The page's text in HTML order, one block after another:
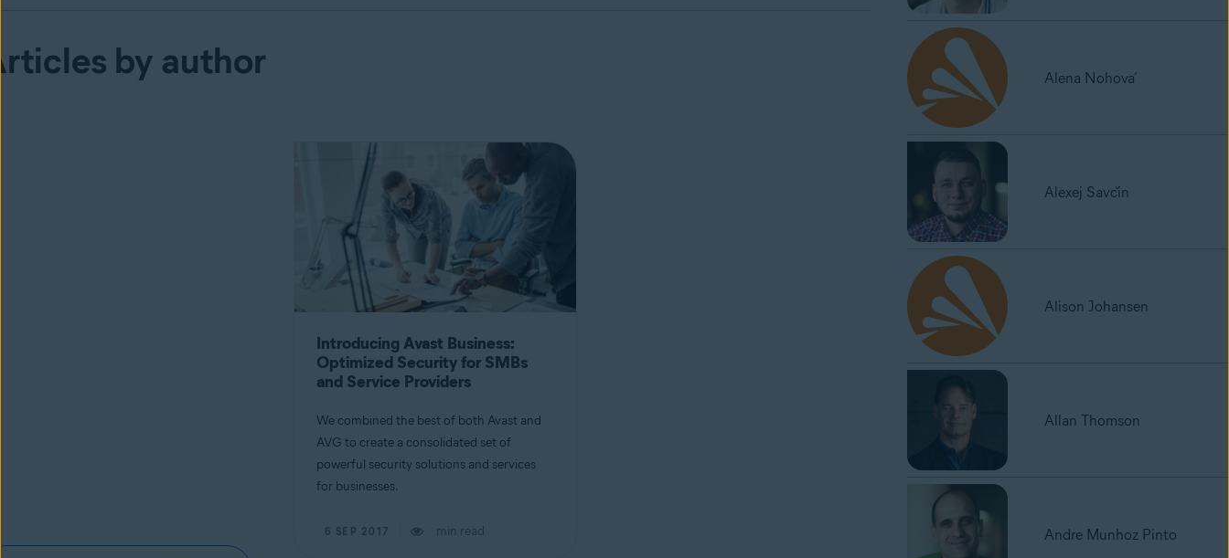
by author
Introducing Avast Business:
Optimized Security for SMBs
and Service Providers
We combined the best of both Avast and
AVG to create a consolidated set of
powerful security solutions and services
for businesses.
6 SEP 2017 min read
Alena Nohová
Alexej Savčin
Alison Johansen
Allan Thomson
Andre Munhoz Pinto